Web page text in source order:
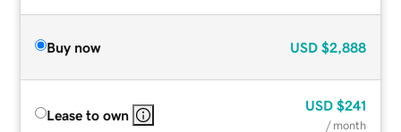
Buy now USD $2,888
Lease to own
USD $241
/ month